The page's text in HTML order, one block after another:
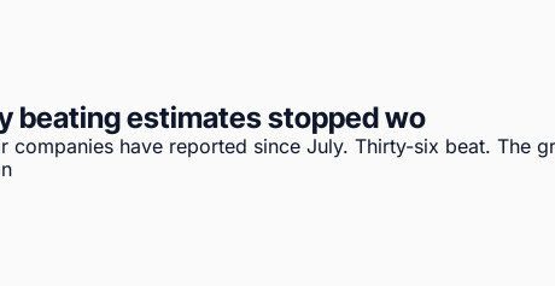
beating estimates stopped wo
companies have reported since July. Thirty-six beat. The